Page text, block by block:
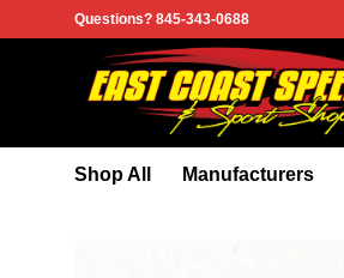
to
Questions? 845-343-0688
Shop All Manufacturers